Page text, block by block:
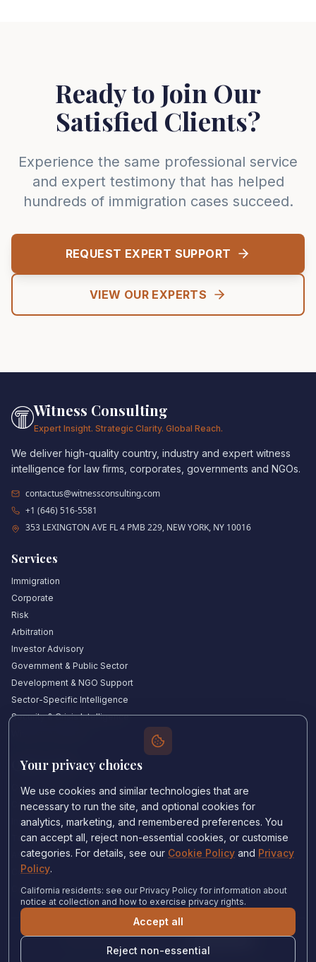
Ready to Join Our
Satisfied Clients?
Experience the same professional service
and expert testimony that has helped
hundreds of immigration cases succeed.
REQUEST EXPERT SUPPORT
VIEW OUR EXPERTS
Witness Consulting
Expert Insight. Strategic Clarity. Global Reach.
We deliver high-quality country, industry and expert witness
intelligence for law firms, corporates, governments and NGOs.
contactus@witnessconsulting.com
+1 (646) 516-5581
353 LEXINGTON AVE FL 4 PMB 229, NEW YORK, NY 10016
Services
Immigration
Corporate
Risk
Arbitration
Investor Advisory
Government & Public Sector
Development & NGO Support
Sector-Specific Intelligence
Security & Crisis Intelligence
Quick Links
Our Experts
Countries We Cover
Insights & Analysis
Testimonials
About Us
Careers
Contact Us
Your privacy choices
We use cookies and similar technologies that are
necessary to run the site, and optional cookies for
analytics, marketing, and remembered preferences. You
can accept all, reject non-essential cookies, or customise
categories. For details, see our Cookie Policy and Privacy
Policy.
California residents: see our Privacy Policy for information about
notice at collection and how to exercise privacy rights.
Accept all
Reject non-essential